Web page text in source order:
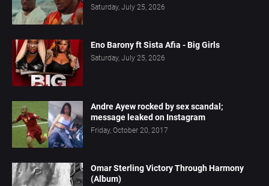
Saturday, July 25, 2026
Eno Barony ft Sista Afia - Big Girls
Saturday, July 25, 2026
Andre Ayew rocked by sex scandal;
message leaked on Instagram
Friday, October 20, 2017
Omar Sterling Victory Through Harmony
(Album)